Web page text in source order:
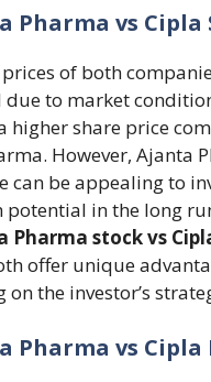
Pharma vs Cipla
of both
to market
higher share price
However, Ajanta
can be appealing to
potential in the long
Pharma stock vs
offer unique
on the investor’s
Pharma vs Cipla